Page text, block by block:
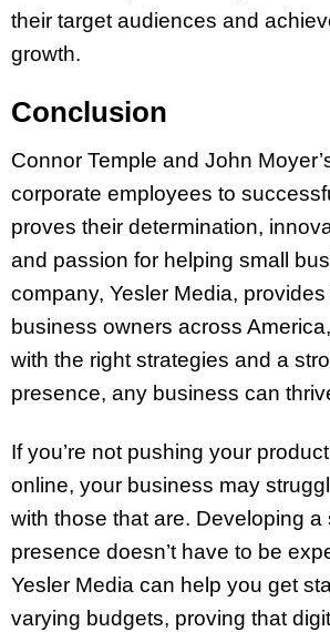
their target audiences and
growth.
Conclusion
Connor Temple and John
corporate employees to
proves their determination,
and passion for helping small
company, Yesler Media, provides
business owners across
with the right strategies and a
presence, any business can
If you’re not pushing your
online, your business may
with those that are. Developing a
presence doesn’t have to be
Yesler Media can help you get
varying budgets, proving that